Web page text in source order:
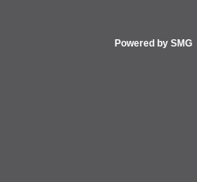
Powered by SMG